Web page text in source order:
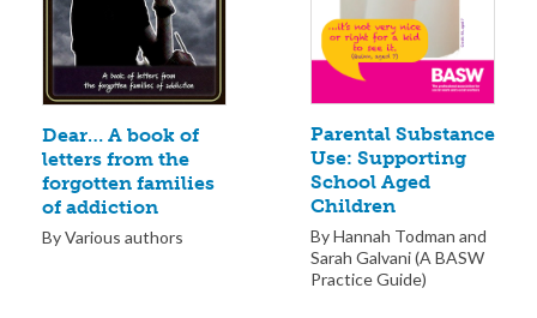
Dear… A book of
letters from the
forgotten families
of addiction
By Various authors
Parental Substance
Use: Supporting
School Aged
Children
By Hannah Todman and
Sarah Galvani (A BASW
Practice Guide)